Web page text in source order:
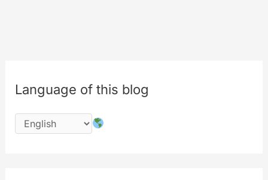
Language of this blog